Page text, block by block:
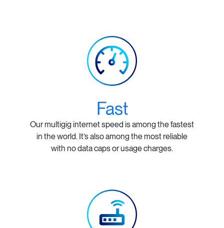
Fast
Our multigig internet speed is among the fastest
in the world. It’s also among the most reliable
with no data caps or usage charges.